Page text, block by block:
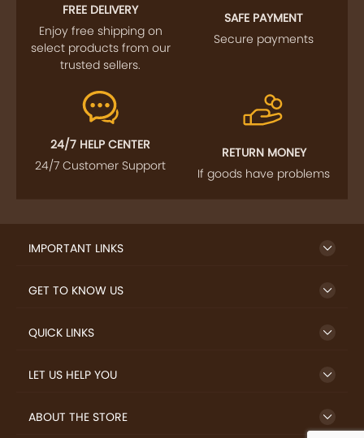
FREE DELIVERY
Enjoy free shipping on
select products from our
trusted sellers.
SAFE PAYMENT
Secure payments
24/7 HELP CENTER
24/7 Customer Support
RETURN MONEY
If goods have problems
IMPORTANT LINKS
GET TO KNOW US
QUICK LINKS
LET US HELP YOU
ABOUT THE STORE